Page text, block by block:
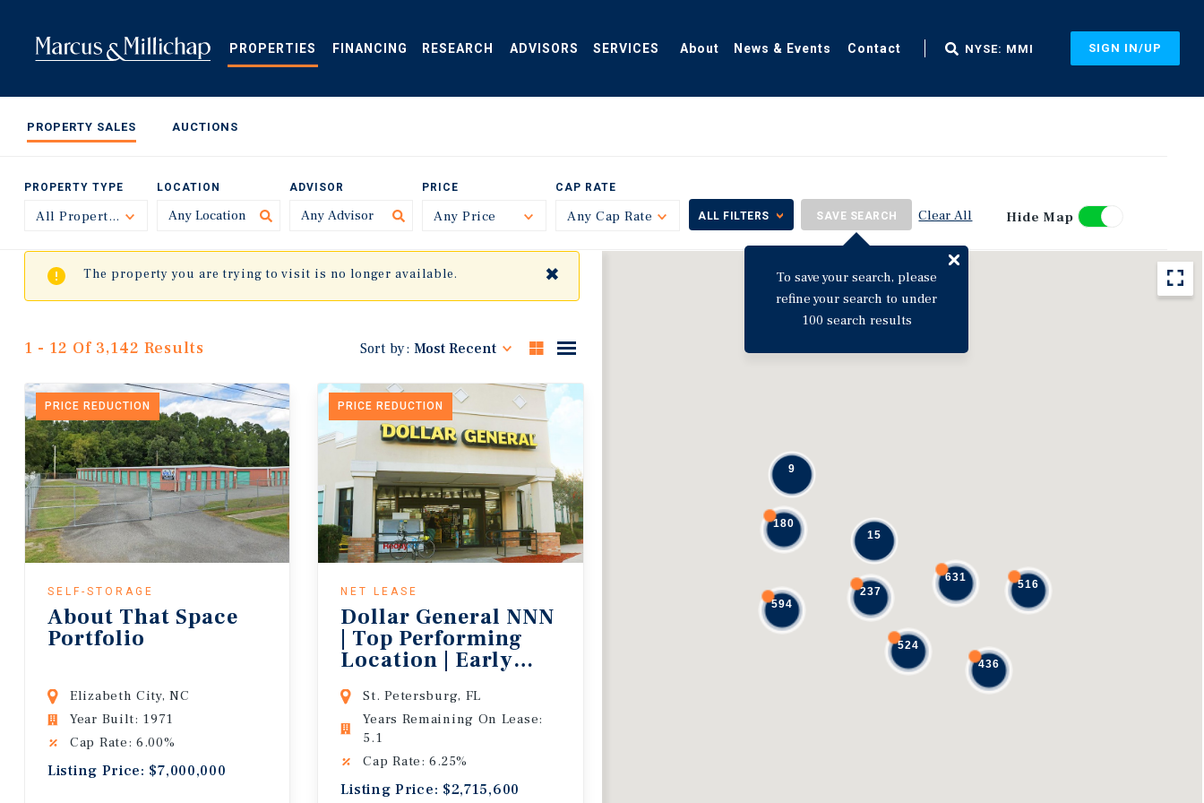
content
PROPERTIES FINANCING RESEARCH ADVISORS SERVICES About News & Events Contact NYSE: MMI SIGN IN/UP
PROPERTY SALES AUCTIONS
PROPERTY TYPE
All Property TypesToggle
LOCATION ADVISOR PRICE
Any Price Toggle
CAP RATE
Any Cap Rate ToggleALL FILTERS SAVE SEARCH
To save your search, please
refine your search to under
100 search results
Clear All Hide Map
594
237
524
436
516
180
631
9
15
The property you are trying to visit is no longer available. ✖
1 - 12 Of 3,142 Results Sort by: Most Recent
PRICE REDUCTION
SELF-STORAGE
About That Space
Portfolio
Elizabeth City, NC
Year Built: 1971
Cap Rate: 6.00%
Listing Price: $7,000,000
PRICE REDUCTION
NET LEASE
Dollar General NNN
| Top Performing
Location | Early
St. Petersburg, FL
Years Remaining On Lease:
5.1
Cap Rate: 6.25%
Listing Price: $2,715,600